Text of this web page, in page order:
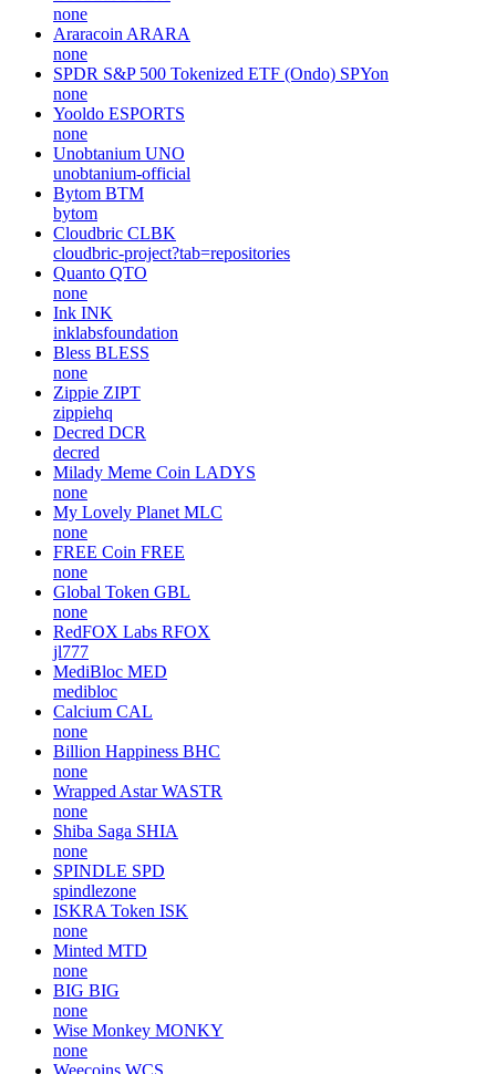
none
Araracoin ARARA
none
SPDR S&P 500 Tokenized ETF (Ondo) SPYon
none
Yooldo ESPORTS
none
Unobtanium UNO
unobtanium-official
Bytom BTM
bytom
Cloudbric CLBK
cloudbric-project?tab=repositories
Quanto QTO
none
Ink INK
inklabsfoundation
Bless BLESS
none
Zippie ZIPT
zippiehq
Decred DCR
decred
Milady Meme Coin LADYS
none
My Lovely Planet MLC
none
FREE Coin FREE
none
Global Token GBL
none
RedFOX Labs RFOX
jl777
MediBloc MED
medibloc
Calcium CAL
none
Billion Happiness BHC
none
Wrapped Astar WASTR
none
Shiba Saga SHIA
none
SPINDLE SPD
spindlezone
ISKRA Token ISK
none
Minted MTD
none
BIG BIG
none
Wise Monkey MONKY
none
Weecoins WCS